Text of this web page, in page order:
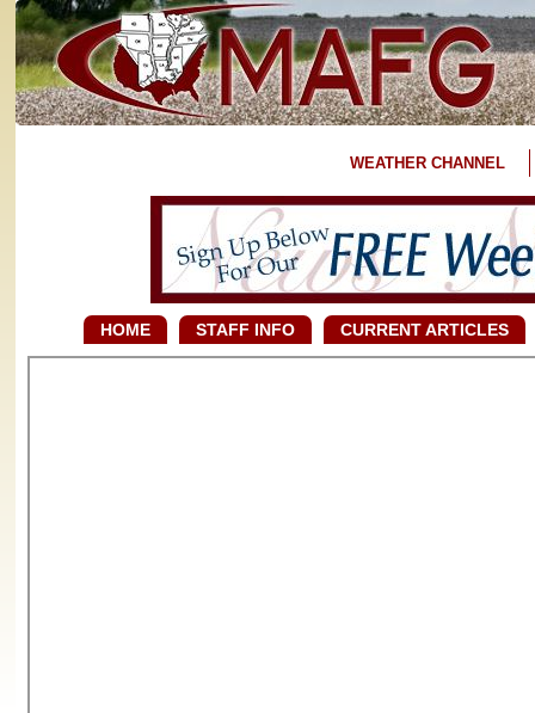
WEATHER CHANNEL
HOME STAFF INFO CURRENT ARTICLES